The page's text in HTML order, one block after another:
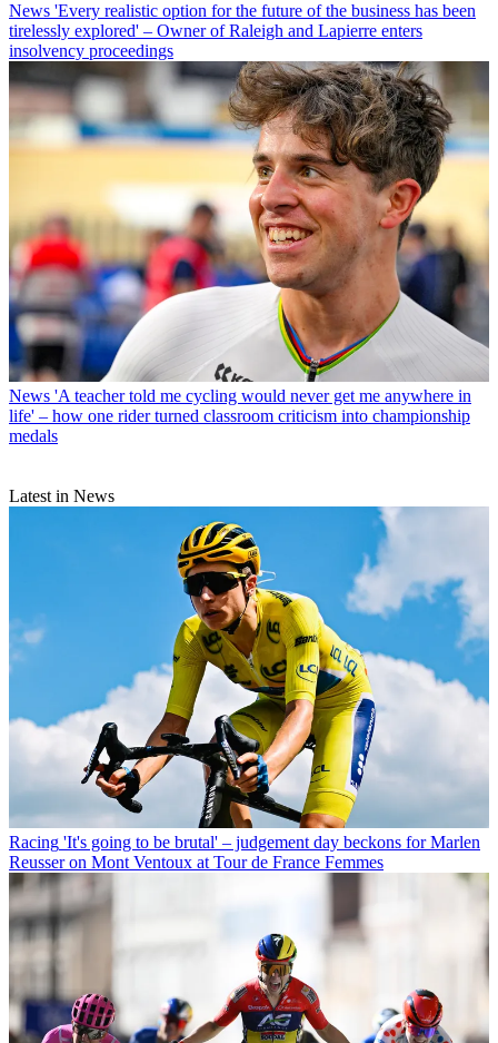
News 'Every realistic option for the future of the business has been
tirelessly explored' – Owner of Raleigh and Lapierre enters
insolvency proceedings
News 'A teacher told me cycling would never get me anywhere in
life' – how one rider turned classroom criticism into championship
medals
Latest in News
Racing 'It's going to be brutal' – judgement day beckons for Marlen
Reusser on Mont Ventoux at Tour de France Femmes